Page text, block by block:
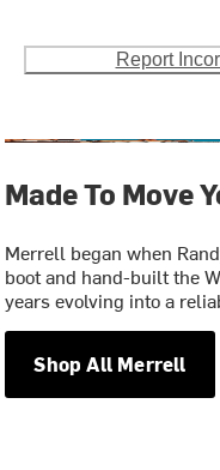
Report
Made To Move
Merrell began when
boot and hand-built the
years evolving into a
Shop All Merrell